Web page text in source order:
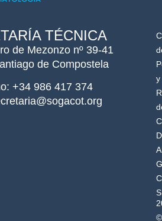
TÉCNICA
de Mezonzo nº 39-41
de Compostela
+34 986 417 374
y
©